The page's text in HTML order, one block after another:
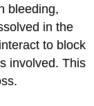
bleeding,
in the
to block
involved. This